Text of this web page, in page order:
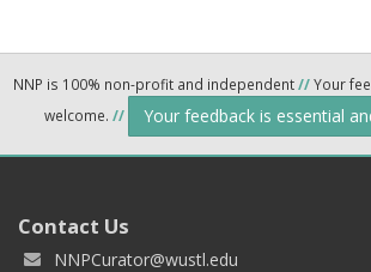
NNP is 100% non-profit and independent//Your
welcome. // Your feedback is essential
Contact Us
NNPCurator@wustl.edu